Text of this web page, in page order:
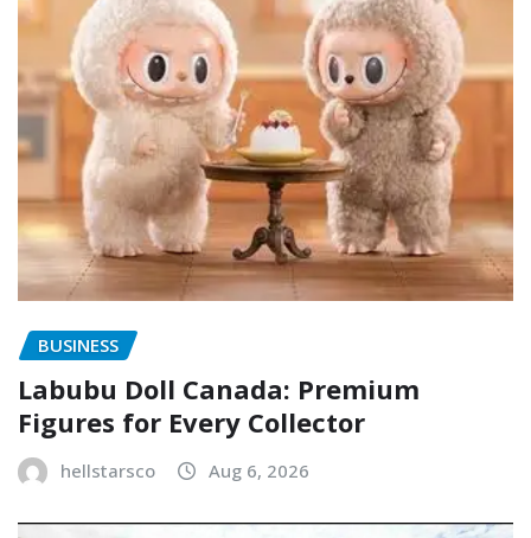
BUSINESS
Labubu Doll Canada: Premium
Figures for Every Collector
hellstarsco Aug 6, 2026